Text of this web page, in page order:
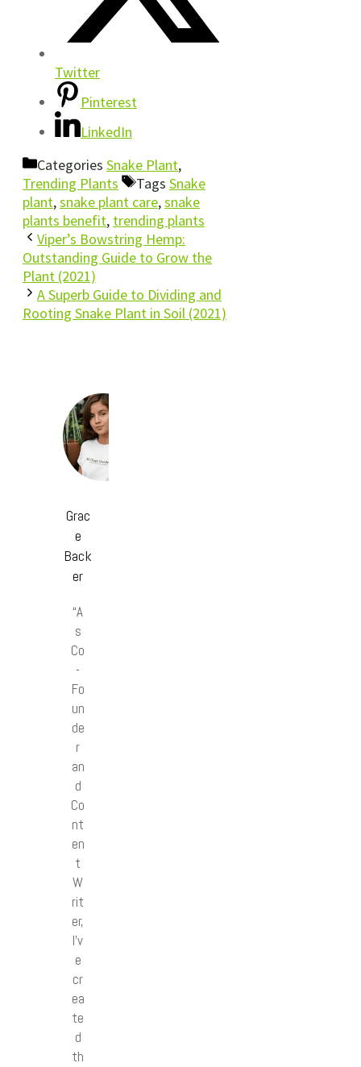
Twitter
Pinterest
LinkedIn
Categories Snake Plant,
Trending Plants
Tags Snake
plant,snake plant care,snake
plants benefit, trending plants
Viper’s Bowstring Hemp:
Outstanding Guide to Grow the
Plant (2021)
A Superb Guide to Dividing and
Rooting Snake Plant in Soil (2021)
Grac
e
Back
er
“A
s
Co
-
Fo
un
de
r
an
d
Co
nt
en
t
W
rit
er,
I’v
e
cr
ea
te
d
th